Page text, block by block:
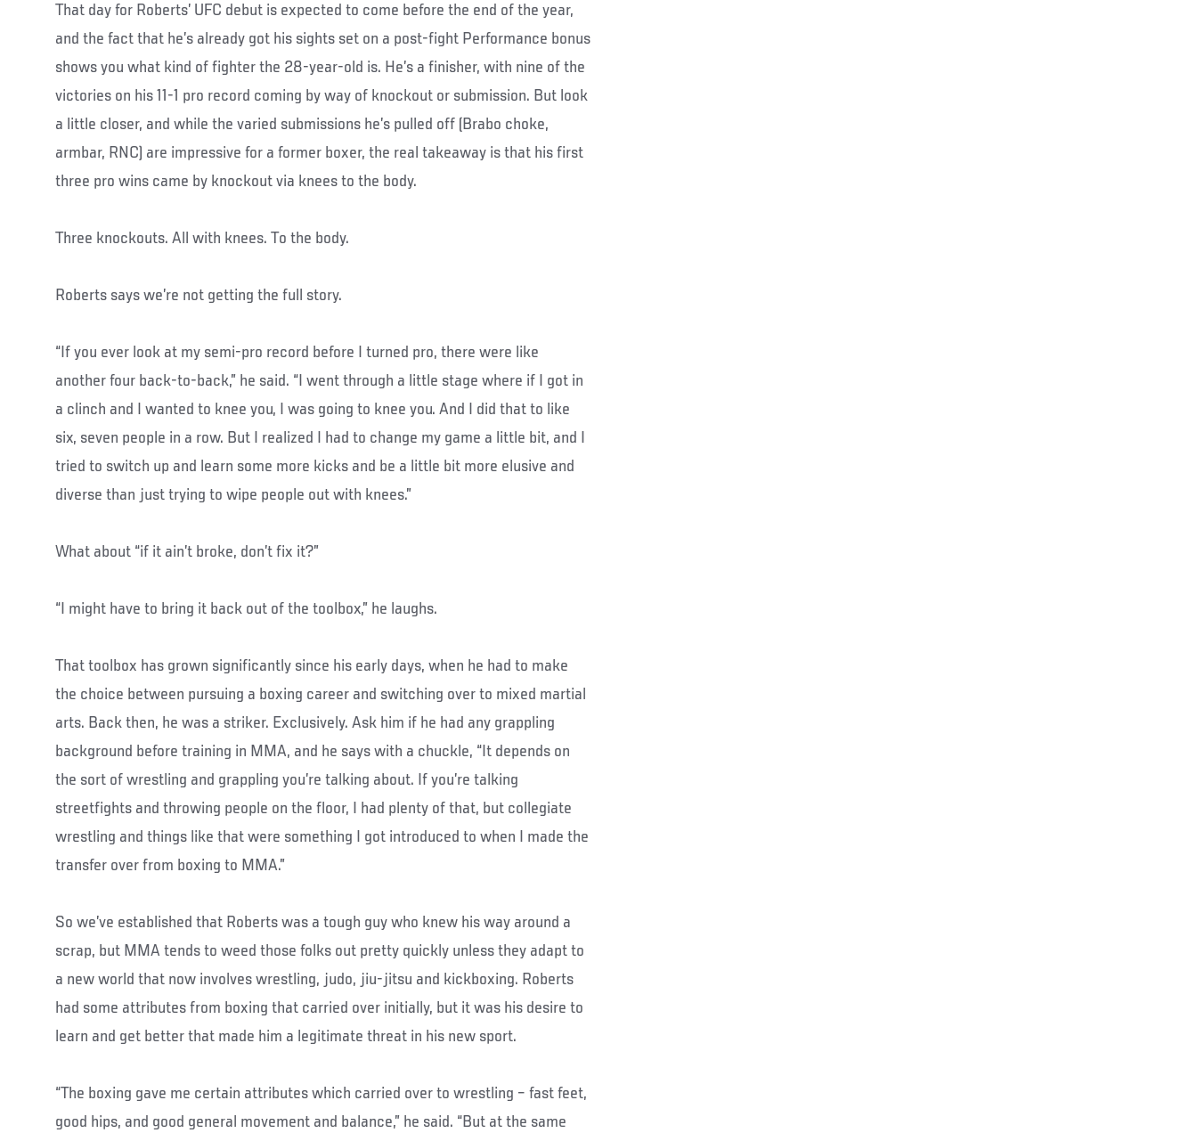
That day for Roberts’ UFC debut is expected to come before the end of the year,
and the fact that he’s already got his sights set on a post-fight Performance bonus
shows you what kind of fighter the 28-year-old is. He’s a finisher, with nine of the
victories on his 11-1 pro record coming by way of knockout or submission. But look
a little closer, and while the varied submissions he’s pulled off (Brabo choke,
armbar, RNC) are impressive for a former boxer, the real takeaway is that his first
three pro wins came by knockout via knees to the body.
Three knockouts. All with knees. To the body.
Roberts says we’re not getting the full story.
“If you ever look at my semi-pro record before I turned pro, there were like
another four back-to-back,” he said. “I went through a little stage where if I got in
a clinch and I wanted to knee you, I was going to knee you. And I did that to like
six, seven people in a row. But I realized I had to change my game a little bit, and I
tried to switch up and learn some more kicks and be a little bit more elusive and
diverse than just trying to wipe people out with knees.”
What about “if it ain’t broke, don’t fix it?”
“I might have to bring it back out of the toolbox,” he laughs.
That toolbox has grown significantly since his early days, when he had to make
the choice between pursuing a boxing career and switching over to mixed martial
arts. Back then, he was a striker. Exclusively. Ask him if he had any grappling
background before training in MMA, and he says with a chuckle, “It depends on
the sort of wrestling and grappling you’re talking about. If you’re talking
streetfights and throwing people on the floor, I had plenty of that, but collegiate
wrestling and things like that were something I got introduced to when I made the
transfer over from boxing to MMA.”
So we’ve established that Roberts was a tough guy who knew his way around a
scrap, but MMA tends to weed those folks out pretty quickly unless they adapt to
a new world that now involves wrestling, judo, jiu-jitsu and kickboxing. Roberts
had some attributes from boxing that carried over initially, but it was his desire to
learn and get better that made him a legitimate threat in his new sport.
“The boxing gave me certain attributes which carried over to wrestling – fast feet,
good hips, and good general movement and balance,” he said. “But at the same